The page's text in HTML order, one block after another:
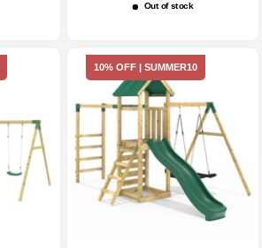
Out of stock
10% OFF | SUMMER10